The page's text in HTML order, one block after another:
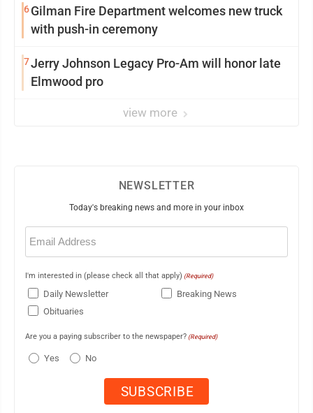
6Gilman Fire Department welcomes new truck
with push-in ceremony
7Jerry Johnson Legacy Pro-Am will honor late
Elmwood pro
view more
NEWSLETTER
Today's breaking news and more in your inbox
Email
(Required)
I'm interested in (please check all that apply) (Required)
Daily Newsletter
Breaking News
Obituaries
Are you a paying subscriber to the newspaper? (Required)
Yes No